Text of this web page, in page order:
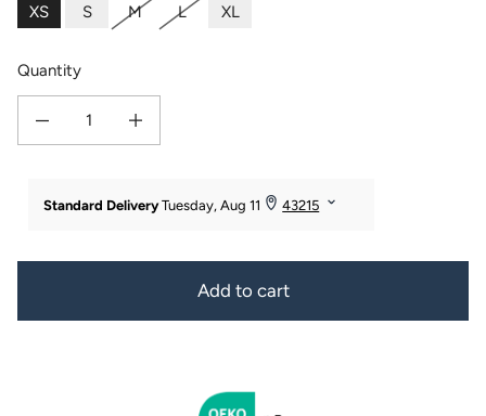
XS S M L XL
Quantity
Decrease quantity for Women&#39;s 100% Mulberry Silk Classic Full Length
Increase quantity for Women&#39;s 100% Mulberry Silk
Add to cart